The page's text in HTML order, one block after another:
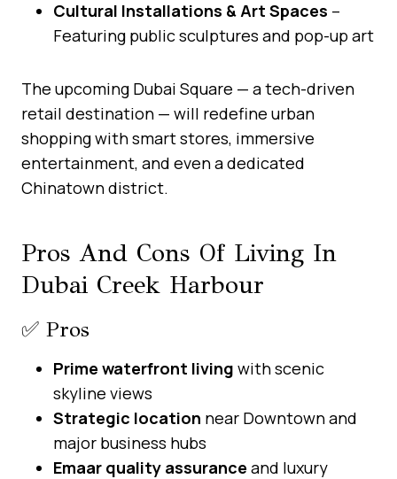
Cultural Installations & Art Spaces –
Featuring public sculptures and pop-up art
The upcoming Dubai Square — a tech-driven
retail destination — will redefine urban
shopping with smart stores, immersive
entertainment, and even a dedicated
Chinatown district.
Pros And Cons Of Living In
Dubai Creek Harbour
✅ Pros
Prime waterfront living with scenic
skyline views
Strategic location near Downtown and
major business hubs
Emaar quality assurance and luxury